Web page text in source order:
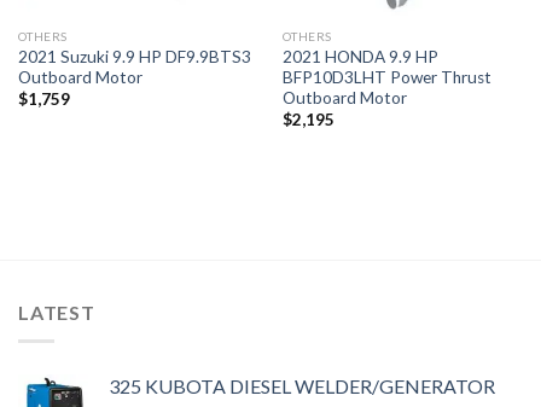
OTHERS
2021 Suzuki 9.9 HP DF9.9BTS3
Outboard Motor
$1,759
OTHERS
2021 HONDA 9.9 HP
BFP10D3LHT Power Thrust
Outboard Motor
$2,195
LATEST
325 KUBOTA DIESEL WELDER/GENERATOR